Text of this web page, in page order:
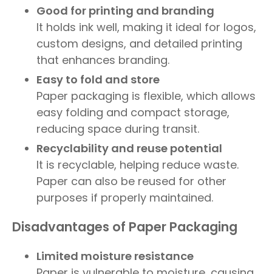
Good for printing and branding
It holds ink well, making it ideal for logos,
custom designs, and detailed printing
that enhances branding.
Easy to fold and store
Paper packaging is flexible, which allows
easy folding and compact storage,
reducing space during transit.
Recyclability and reuse potential
It is recyclable, helping reduce waste.
Paper can also be reused for other
purposes if properly maintained.
Disadvantages of Paper Packaging
Limited moisture resistance